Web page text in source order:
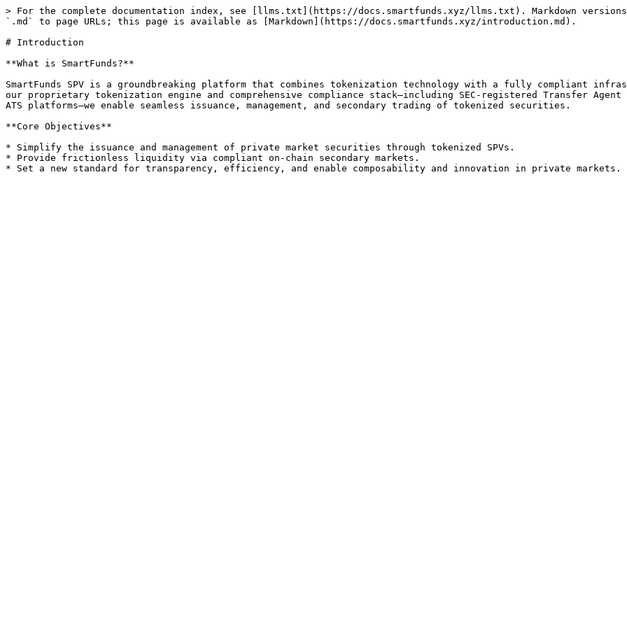
> For the complete documentation index, see [llms.txt](https://docs.smartfunds.xyz/llms.txt). Markdown
`.md` to page URLs; this page is available as [Markdown](https://docs.smartfunds.xyz/introduction.md).
# Introduction
**What is SmartFunds?**
SmartFunds SPV is a groundbreaking platform that combines tokenization technology with a fully compliant
our proprietary tokenization engine and comprehensive compliance stack—including SEC-registered Transfer
ATS platforms—we enable seamless issuance, management, and secondary trading of tokenized securities.
**Core Objectives**
* Simplify the issuance and management of private market securities through tokenized SPVs.
* Provide frictionless liquidity via compliant on-chain secondary markets.